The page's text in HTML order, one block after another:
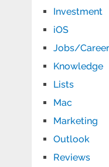
Investment
iOS
Jobs/Career
Knowledge
Lists
Mac
Marketing
Outlook
Reviews